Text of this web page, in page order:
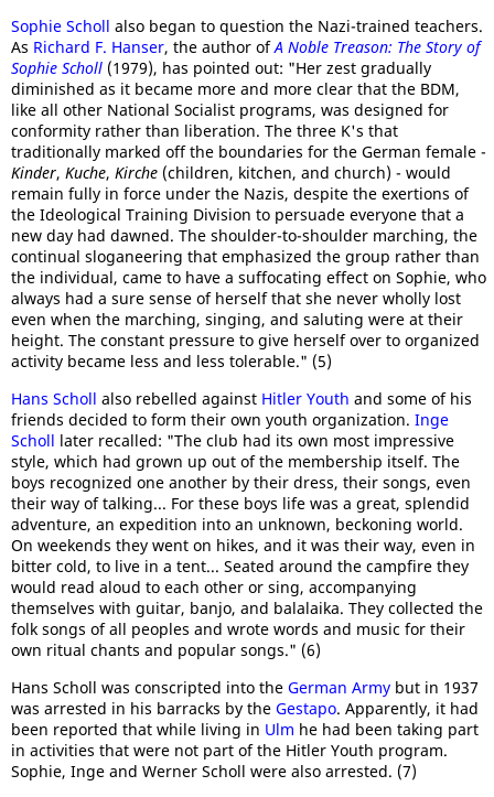
Sophie Scholl also began to question the Nazi-trained teachers.
As Richard F. Hanser, the author ofA Noble Treason: The Story of
Sophie Scholl (1979), has pointed out: "Her zest gradually
diminished as it became more and more clear that the BDM,
like all other National Socialist programs, was designed for
conformity rather than liberation. The three K's that
traditionally marked off the boundaries for the German female -
Kinder, Kuche, Kirche (children, kitchen, and church) - would
remain fully in force under the Nazis, despite the exertions of
the Ideological Training Division to persuade everyone that a
new day had dawned. The shoulder-to-shoulder marching, the
continual sloganeering that emphasized the group rather than
the individual, came to have a suffocating effect on Sophie, who
always had a sure sense of herself that she never wholly lost
even when the marching, singing, and saluting were at their
height. The constant pressure to give herself over to organized
activity became less and less tolerable." (5)
Hans Scholl also rebelled against Hitler Youth and some of his
friends decided to form their own youth organization. Inge
Scholl later recalled: "The club had its own most impressive
style, which had grown up out of the membership itself. The
boys recognized one another by their dress, their songs, even
their way of talking... For these boys life was a great, splendid
adventure, an expedition into an unknown, beckoning world.
On weekends they went on hikes, and it was their way, even in
bitter cold, to live in a tent... Seated around the campfire they
would read aloud to each other or sing, accompanying
themselves with guitar, banjo, and balalaika. They collected the
folk songs of all peoples and wrote words and music for their
own ritual chants and popular songs." (6)
Hans Scholl was conscripted into the German Army but in 1937
was arrested in his barracks by the Gestapo. Apparently, it had
been reported that while living in Ulm he had been taking part
in activities that were not part of the Hitler Youth program.
Sophie, Inge and Werner Scholl were also arrested. (7)